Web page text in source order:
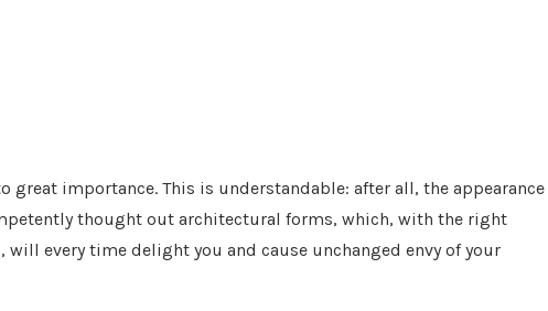
great importance. This is understandable: after all, the
thought out architectural forms, which, with the right
every time delight you and cause unchanged envy of your